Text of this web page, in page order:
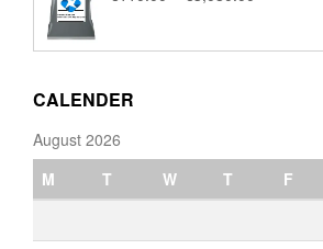
through
CALENDER
August 2026
M
T W T F